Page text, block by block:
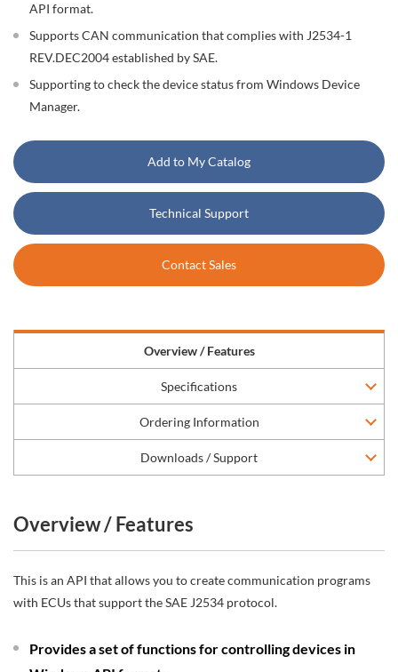
API format.
Supports CAN communication that complies with J2534-1
REV.DEC2004 established by SAE.
Supporting to check the device status from Windows Device
Manager.
Add to My Catalog
Technical Support
Contact Sales
Overview / Features
Specifications
Ordering Information
Downloads / Support
Overview / Features
This is an API that allows you to create communication programs
with ECUs that support the SAE J2534 protocol.
Provides a set of functions for controlling devices in